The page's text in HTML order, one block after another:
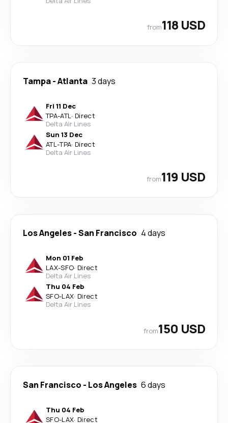
from118 USD
Tampa-Atlanta 3 days
Fri 11 Dec
TPA-ATL· Direct
Delta Air Lines
Sun 13 Dec
ATL-TPA· Direct
Delta Air Lines
from119 USD
Los Angeles-San Francisco 4 days
Mon 01 Feb
LAX-SFO· Direct
Delta Air Lines
Thu 04 Feb
SFO-LAX· Direct
Delta Air Lines
from150 USD
San Francisco - Los Angeles 6 days
Thu 04 Feb
SFO-LAX· Direct